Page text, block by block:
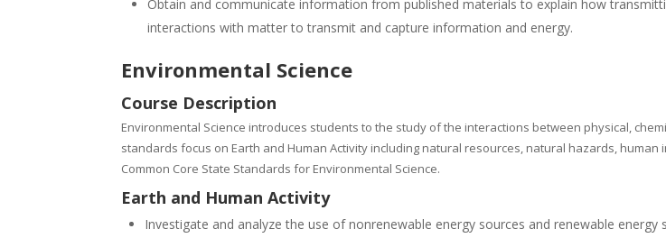
Obtain and communicate information from published materials to explain how
interactions with matter to transmit and capture information and energy.
Environmental Science
Course Description
Environmental Science introduces students tothe study of the interactions between physical,
standards focus on Earth and Human Activity including natural resources, natural hazards,
Common Core State Standards for Environmental Science.
Earth and Human Activity
Investigate and analyze the use of nonrenewable energy sources and renewable